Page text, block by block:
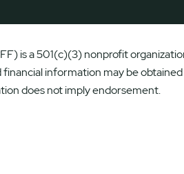
is a 501(c)(3) nonprofit
financial information may be
does not imply endorsement.